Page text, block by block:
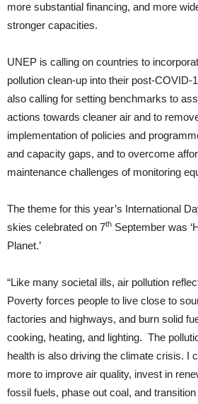
more substantial financing, and more
stronger capacities.
UNEP is calling on countries to
pollution clean-up into their post-COVID-
also calling for setting benchmarks to
actions towards cleaner air and to
implementation of policies and
and capacity gaps, and to overcome
maintenance challenges of monitoring
The theme for this year’s International
skies celebrated on 7th September was
Planet.’
“Like many societal ills, air pollution
Poverty forces people to live close to
factories and highways, and burn solid
cooking, heating, and lighting. The
health is also driving the climate crisis. I
more to improve air quality, invest in
fossil fuels, phase out coal, and